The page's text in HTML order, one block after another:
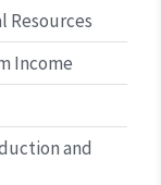
Resources
Income
and